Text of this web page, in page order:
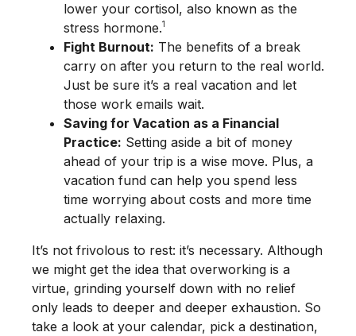
lower your cortisol, also known as the
stress hormone.1
Fight Burnout: The benefits of a break
carry on after you return to the real world.
Just be sure it’s a real vacation and let
those work emails wait.
Saving for Vacation as a Financial
Practice: Setting aside a bit of money
ahead of your trip is a wise move. Plus, a
vacation fund can help you spend less
time worrying about costs and more time
actually relaxing.
It’s not frivolous to rest: it’s necessary. Although
we might get the idea that overworking is a
virtue, grinding yourself down with no relief
only leads to deeper and deeper exhaustion. So
take a look at your calendar, pick a destination,